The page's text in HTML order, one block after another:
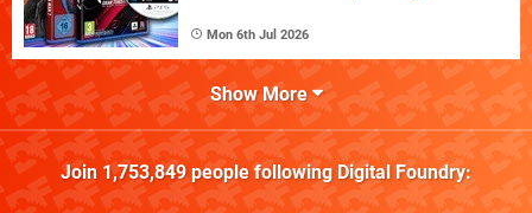
Mon 6th Jul 2026
Show More
Join 1,753,849people following Digital Foundry: